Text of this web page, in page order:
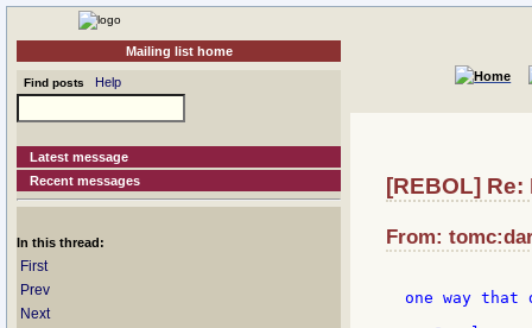
Mailing list home
Find posts Help
Latest message
Recent messages
In this thread:
First
Prev
Next
[REBOL]
From:
one way that